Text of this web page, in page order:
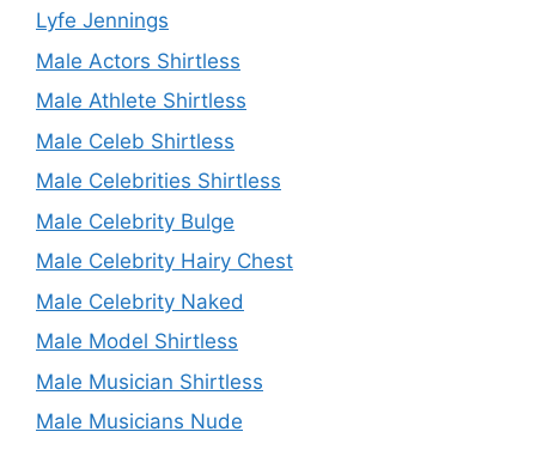
Lyfe Jennings
Male Actors Shirtless
Male Athlete Shirtless
Male Celeb Shirtless
Male Celebrities Shirtless
Male Celebrity Bulge
Male Celebrity Hairy Chest
Male Celebrity Naked
Male Model Shirtless
Male Musician Shirtless
Male Musicians Nude